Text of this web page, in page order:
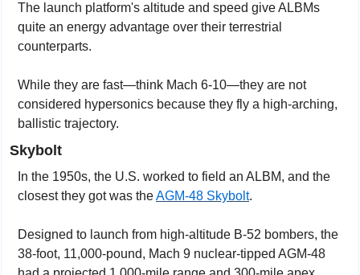
The launch platform's altitude and speed give ALBMs
quite an energy advantage over their terrestrial
counterparts.
While they are fast—think Mach 6-10—they are not
considered hypersonics because they fly a high-arching,
ballistic trajectory.
Skybolt
In the 1950s, the U.S. worked to field an ALBM, and the
closest they got was the AGM-48 Skybolt.
Designed to launch from high-altitude B-52 bombers, the
38-foot, 11,000-pound, Mach 9 nuclear-tipped AGM-48